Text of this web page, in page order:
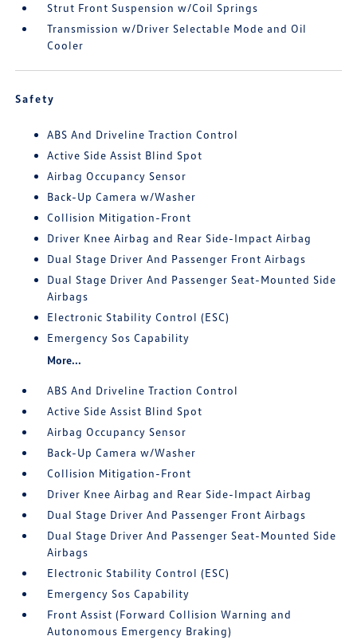
Strut Front Suspension w/Coil Springs
Transmission w/Driver Selectable Mode and Oil
Cooler
Safety
ABS And Driveline Traction Control
Active Side Assist Blind Spot
Airbag Occupancy Sensor
Back-Up Camera w/Washer
Collision Mitigation-Front
Driver Knee Airbag and Rear Side-Impact Airbag
Dual Stage Driver And Passenger Front Airbags
Dual Stage Driver And Passenger Seat-Mounted Side
Airbags
Electronic Stability Control (ESC)
Emergency Sos Capability
More...
ABS And Driveline Traction Control
Active Side Assist Blind Spot
Airbag Occupancy Sensor
Back-Up Camera w/Washer
Collision Mitigation-Front
Driver Knee Airbag and Rear Side-Impact Airbag
Dual Stage Driver And Passenger Front Airbags
Dual Stage Driver And Passenger Seat-Mounted Side
Airbags
Electronic Stability Control (ESC)
Emergency Sos Capability
Front Assist (Forward Collision Warning and
Autonomous Emergency Braking)